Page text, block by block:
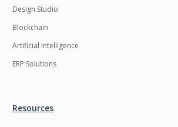
Design Studio
Blockchain
Artificial Intelligence
ERP Solutions
Resources